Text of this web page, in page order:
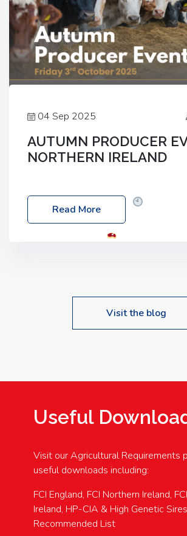
04 Sep 2025
AUTUMN PRODUCER
NORTHERN IRELAND
Friday, 03 October 2025
Location: 60 Killyclogher Road,
Read More
Visit the blog
Useful
Visit our Agricultural Requirements
useful downloads including:
FCI England, FCI Northern Ireland,
Ireland, HP-CIA & High Genetic Sires
Recommended List